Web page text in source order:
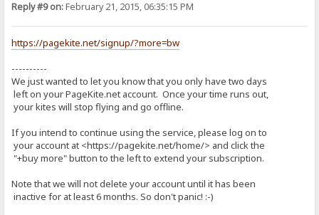
Reply #9 on:February 21, 2015, 06:35:15 PM
https://pagekite.net/signup/?more=bw
----------
We just wanted to let you know that you only have two days
left on your PageKite.net account. Once your time runs out,
your kites will stop flying and go offline.
If you intend to continue using the service, please log on to
your account at <https://pagekite.net/home/> and click the
"+buy more" button to the left to extend your subscription.
Note that we will not delete your account until it has been
inactive for at least 6 months. So don't panic! :-)